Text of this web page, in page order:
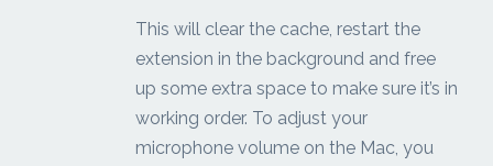
This will clear the cache, restart the
extension in the background and free
up some extra space to make sure it’s in
working order. To adjust your
microphone volume on the Mac, you